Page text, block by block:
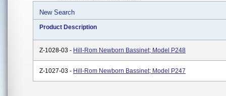
New Search
Product Description
Z-1028-03 - Hill-Rom Newborn Bassinet; Model P248
Z-1027-03 - Hill-Rom Newborn Bassinet; Model P247